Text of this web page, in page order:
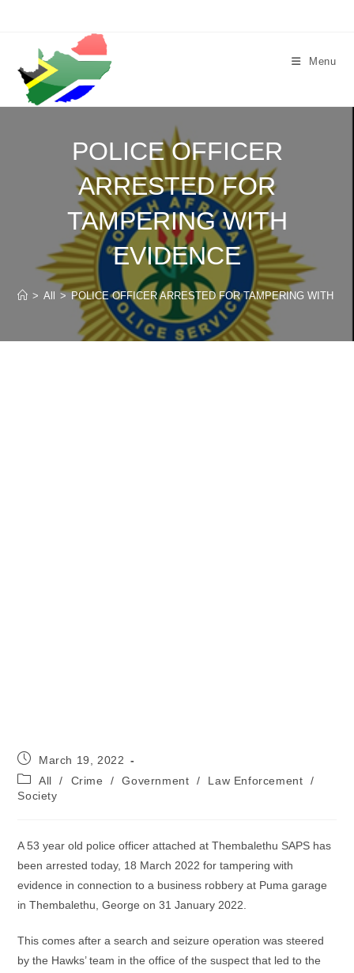
Menu
POLICE OFFICER
ARRESTED FOR
TAMPERING WITH
EVIDENCE
> All > POLICE OFFICER ARRESTED FOR TAMPERING WITH
Post
published:
March 19, 2022
Post
category:
All / Crime / Government / Law Enforcement
/
Society
A 53 year old police officer attached at Thembalethu SAPS has
been arrested today, 18 March 2022 for tampering with
evidence in connection to a business robbery at Puma garage
in Thembalethu, George on 31 January 2022.
This comes after a search and seizure operation was steered
by the Hawks’ team in the office of the suspect that led to the